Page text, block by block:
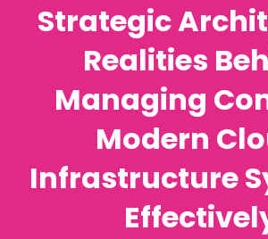
Strategic
Realities
Managing
Modern
Infrastructure